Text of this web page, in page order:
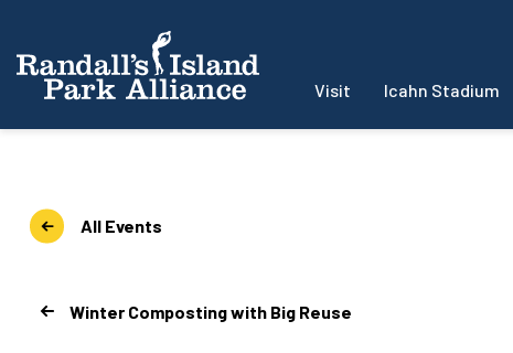
Visit Icahn Stadium
All Events
Winter Composting with Big Reuse